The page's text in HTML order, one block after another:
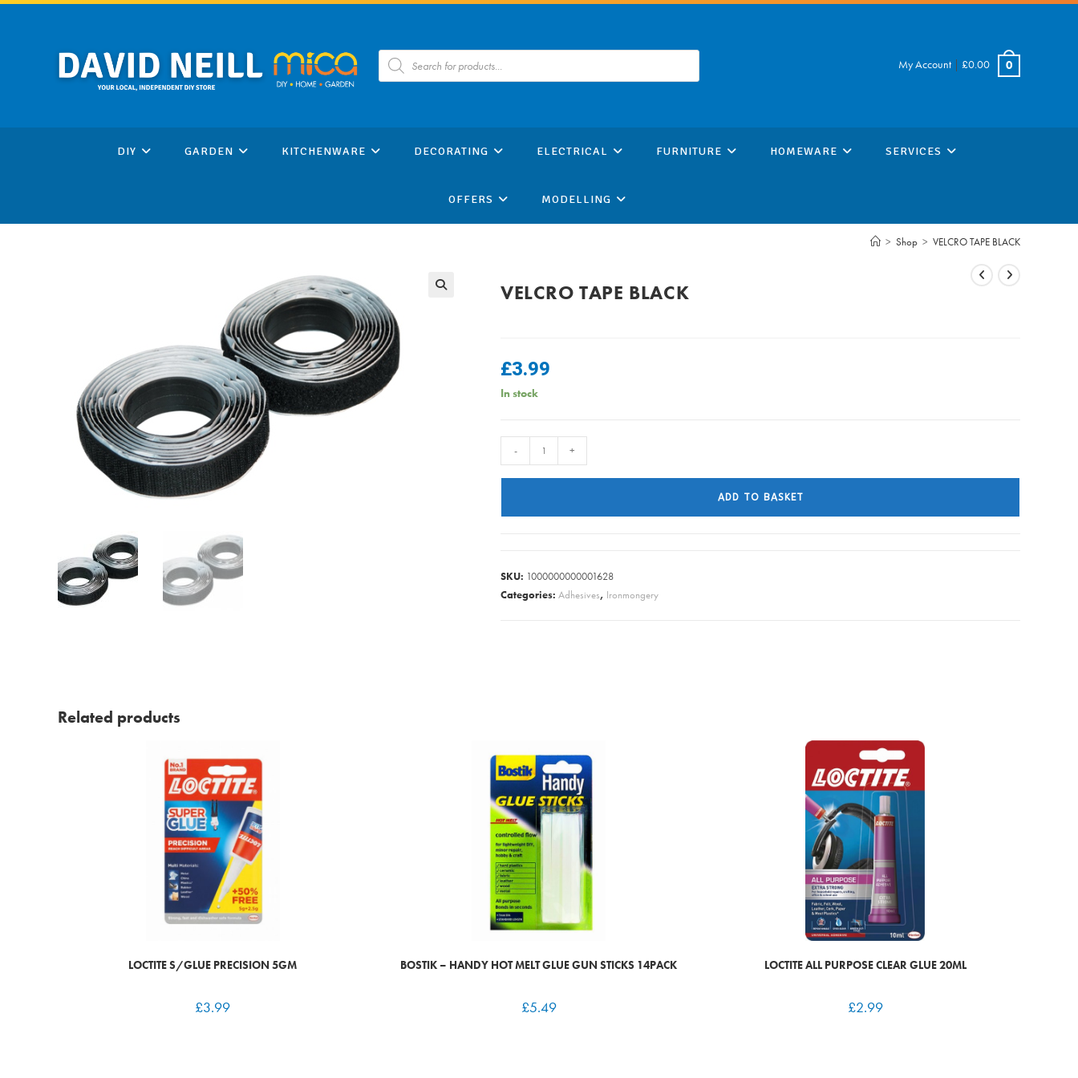
Skip
Products
search My Account | £0.00 0
DIY GARDEN KITCHENWARE DECORATING ELECTRICAL FURNITURE HOMEWARE SERVICES
OFFERS MODELLING
> Shop > VELCRO TAPE BLACK
VELCRO TAPE BLACK
£3.99
In stock
TAPE
- +
ADD TO BASKET
SKU: 1000000000001628
Categories: Adhesives, Ironmongery
Related products
LOCTITE S/GLUE PRECISION 5GM
£3.99
BOSTIK – HANDY HOT MELT GLUE GUN STICKS 14PACK
£5.49
LOCTITE ALL PURPOSE CLEAR GLUE 20ML
£2.99